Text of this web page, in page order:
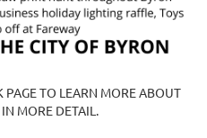
PAGE TO LEARN MORE ABOUT
MORE DETAIL.